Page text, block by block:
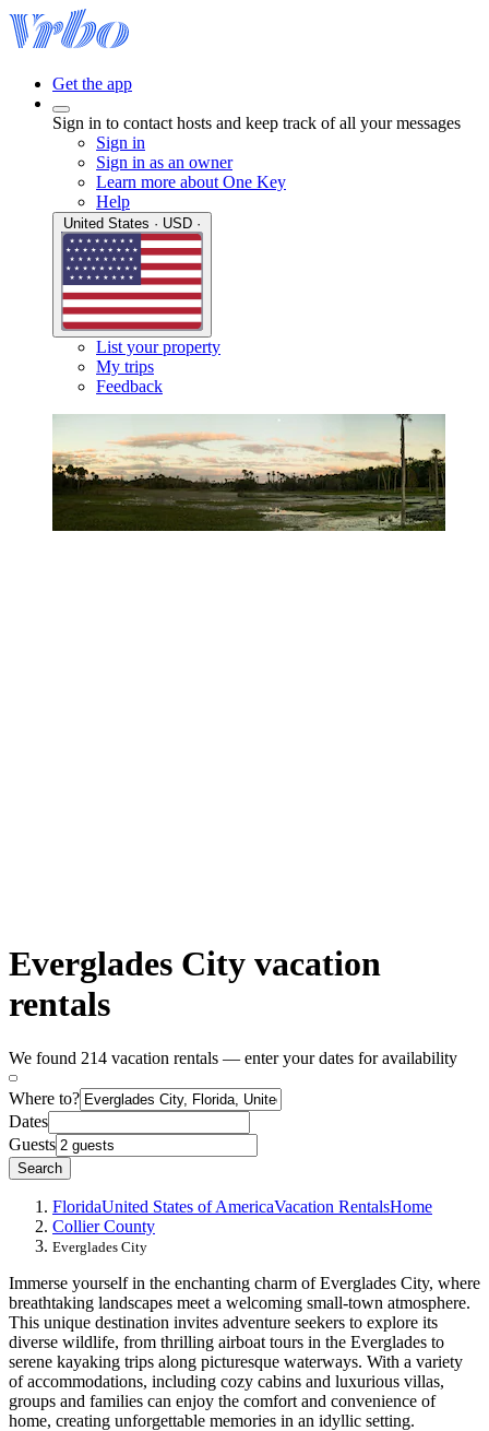
Get the app
Sign in to contact hosts and keep track of all your messages
Sign in
Sign in as an owner
Learn more about One Key
Help
List your property
My trips
Feedback
Everglades City vacation
rentals
We found 214 vacation rentals — enter your dates for availability
Where to?
Dates
Guests
Search
FloridaUnited States of AmericaVacation RentalsHome
Collier County
Everglades City
Immerse yourself in the enchanting charm of Everglades City, where
breathtaking landscapes meet a welcoming small-town atmosphere.
This unique destination invites adventure seekers to explore its
diverse wildlife, from thrilling airboat tours in the Everglades to
serene kayaking trips along picturesque waterways. With a variety
of accommodations, including cozy cabins and luxurious villas,
groups and families can enjoy the comfort and convenience of
home, creating unforgettable memories in an idyllic setting.